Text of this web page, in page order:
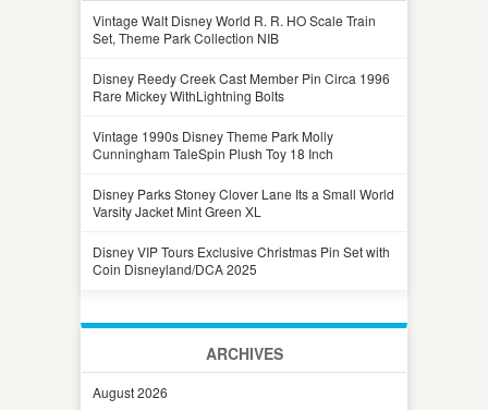
Vintage Walt Disney World R. R. HO Scale Train
Set, Theme Park Collection NIB
Disney Reedy Creek Cast Member Pin Circa 1996
Rare Mickey WithLightning Bolts
Vintage 1990s Disney Theme Park Molly
Cunningham TaleSpin Plush Toy 18 Inch
Disney Parks Stoney Clover Lane Its a Small World
Varsity Jacket Mint Green XL
Disney VIP Tours Exclusive Christmas Pin Set with
Coin Disneyland/DCA 2025
ARCHIVES
August 2026